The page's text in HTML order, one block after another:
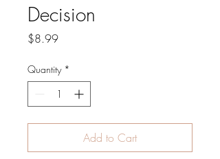
Decision
$8.99Price
Quantity *
Add to Cart